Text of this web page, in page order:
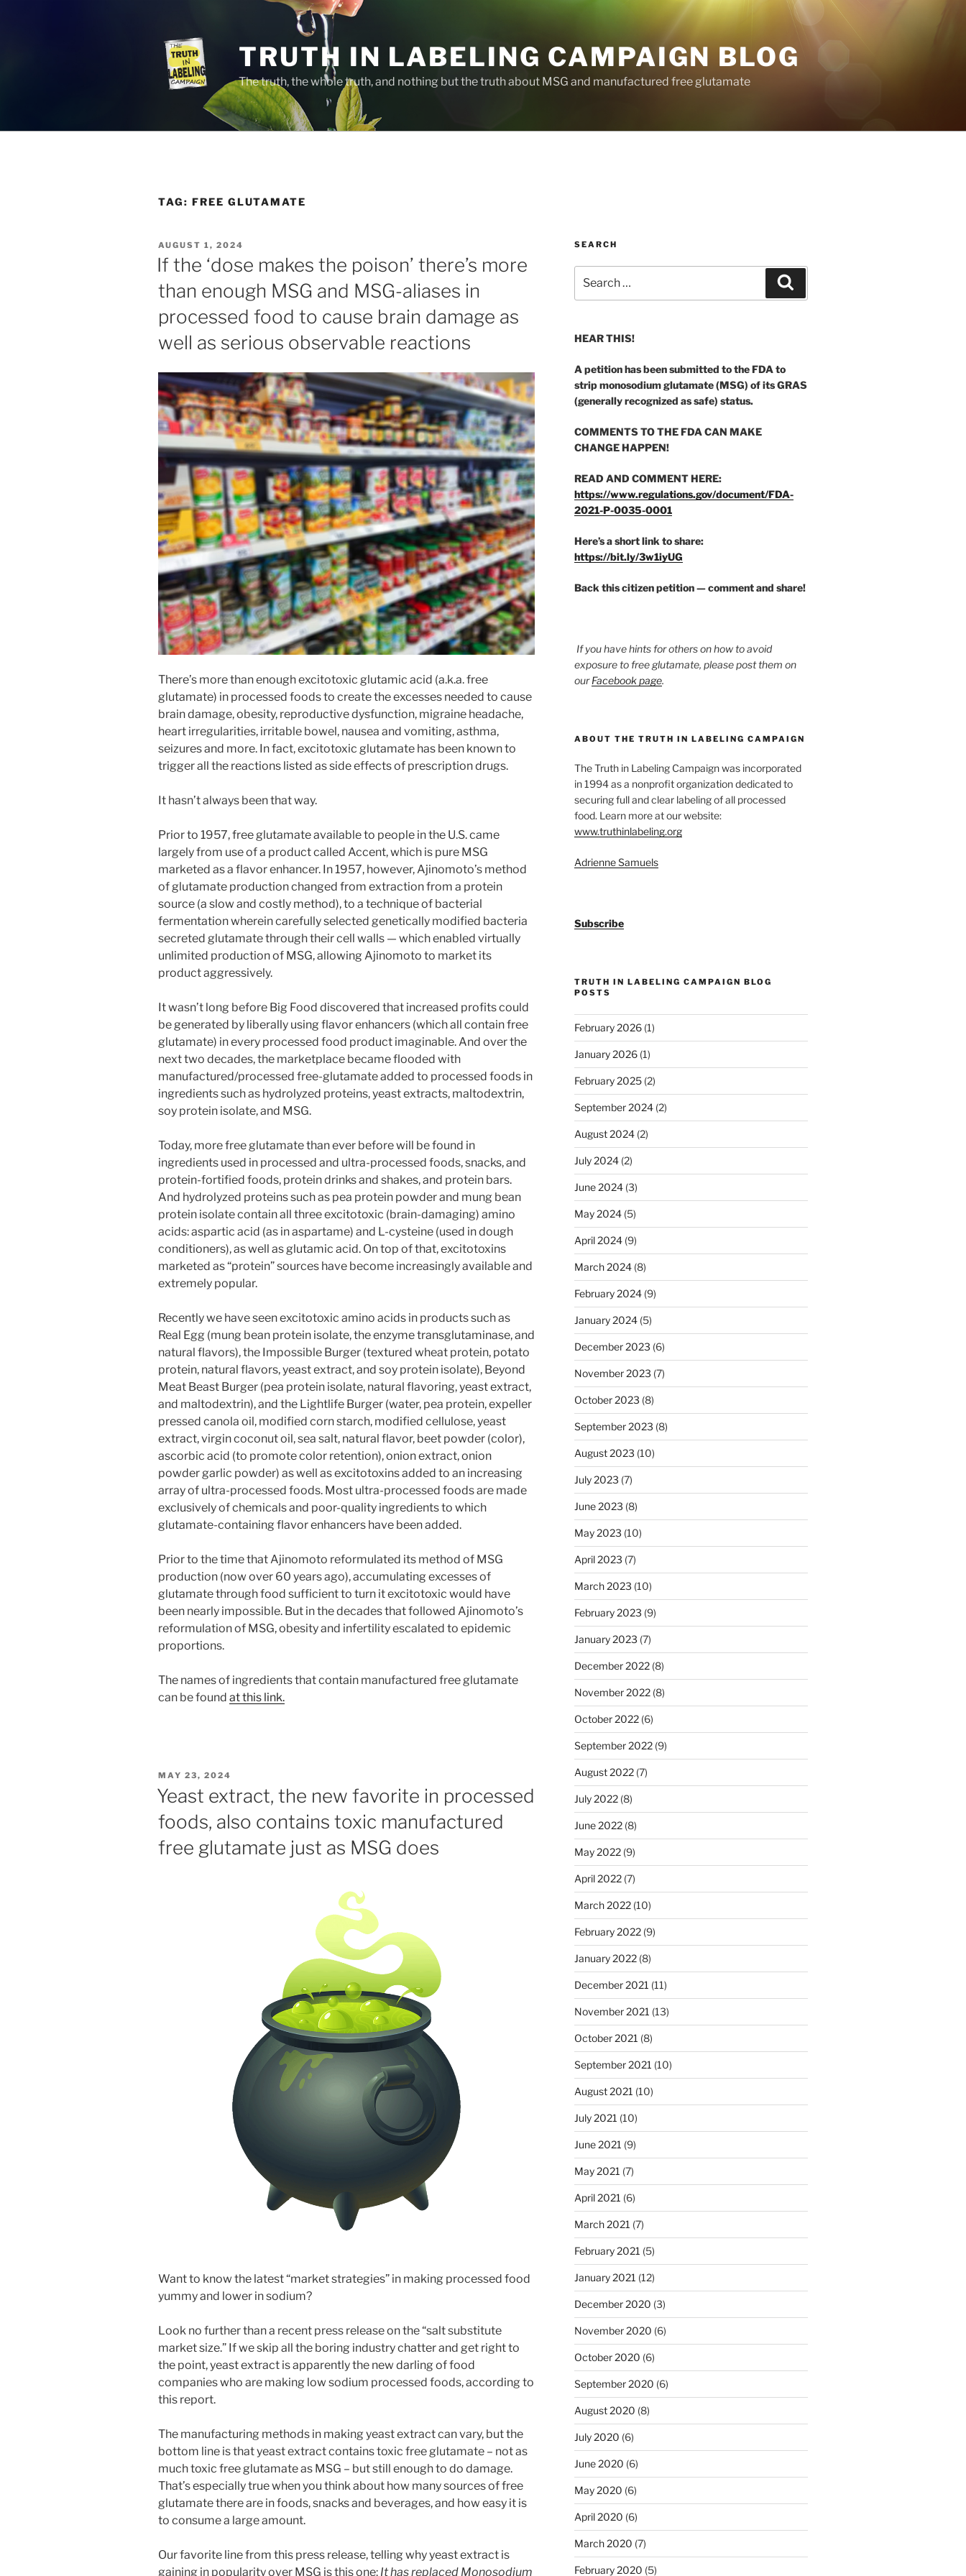
TRUTH IN LABELING CAMPAIGN BLOG
The truth, the whole truth, and nothing but the truth about MSG and manufactured free glutamate
TAG: FREE GLUTAMATE
POSTED
ON
AUGUST 1, 2024
If the ‘dose makes the poison’ there’s more
than enough MSG and MSG-aliases in
processed food to cause brain damage as
well as serious observable reactions
There’s more than enough excitotoxic glutamic acid (a.k.a. free
glutamate) in processed foods to create the excesses needed to cause
brain damage, obesity, reproductive dysfunction, migraine headache,
heart irregularities, irritable bowel, nausea and vomiting, asthma,
seizures and more. In fact, excitotoxic glutamate has been known to
trigger all the reactions listed as side effects of prescription drugs.
It hasn’t always been that way.
Prior to 1957, free glutamate available to people in the U.S. came
largely from use of a product called Accent, which is pure MSG
marketed as a flavor enhancer. In 1957, however, Ajinomoto’s method
of glutamate production changed from extraction from a protein
source (a slow and costly method), to a technique of bacterial
fermentation wherein carefully selected genetically modified bacteria
secreted glutamate through their cell walls — which enabled virtually
unlimited production of MSG, allowing Ajinomoto to market its
product aggressively.
It wasn’t long before Big Food discovered that increased profits could
be generated by liberally using flavor enhancers (which all contain free
glutamate) in every processed food product imaginable. And over the
next two decades, the marketplace became flooded with
manufactured/processed free-glutamate added to processed foods in
ingredients such as hydrolyzed proteins, yeast extracts, maltodextrin,
soy protein isolate, and MSG.
Today, more free glutamate than ever before will be found in
ingredients used in processed and ultra-processed foods, snacks, and
protein-fortified foods, protein drinks and shakes, and protein bars.
And hydrolyzed proteins such as pea protein powder and mung bean
protein isolate contain all three excitotoxic (brain-damaging) amino
acids: aspartic acid (as in aspartame) and L-cysteine (used in dough
conditioners), as well as glutamic acid. On top of that, excitotoxins
marketed as “protein” sources have become increasingly available and
extremely popular.
Recently we have seen excitotoxic amino acids in products such as
Real Egg (mung bean protein isolate, the enzyme transglutaminase, and
natural flavors), the Impossible Burger (textured wheat protein, potato
protein, natural flavors, yeast extract, and soy protein isolate), Beyond
Meat Beast Burger (pea protein isolate, natural flavoring, yeast extract,
and maltodextrin), and the Lightlife Burger (water, pea protein, expeller
pressed canola oil, modified corn starch, modified cellulose, yeast
extract, virgin coconut oil, sea salt, natural flavor, beet powder (color),
ascorbic acid (to promote color retention), onion extract, onion
powder garlic powder) as well as excitotoxins added to an increasing
array of ultra-processed foods. Most ultra-processed foods are made
exclusively of chemicals and poor-quality ingredients to which
glutamate-containing flavor enhancers have been added.
Prior to the time that Ajinomoto reformulated its method of MSG
production (now over 60 years ago), accumulating excesses of
glutamate through food sufficient to turn it excitotoxic would have
been nearly impossible. But in the decades that followed Ajinomoto’s
reformulation of MSG, obesity and infertility escalated to epidemic
proportions.
The names of ingredients that contain manufactured free glutamate
can be found at this link.
POSTED
ON
MAY 23, 2024
Yeast extract, the new favorite in processed
foods, also contains toxic manufactured
free glutamate just as MSG does
Want to know the latest “market strategies” in making processed food
yummy and lower in sodium?
Look no further than a recent press release on the “salt substitute
market size.” If we skip all the boring industry chatter and get right to
the point, yeast extract is apparently the new darling of food
companies who are making low sodium processed foods, according to
this report.
The manufacturing methods in making yeast extract can vary, but the
bottom line is that yeast extract contains toxic free glutamate – not as
much toxic free glutamate as MSG – but still enough to do damage.
That’s especially true when you think about how many sources of free
glutamate there are in foods, snacks and beverages, and how easy it is
to consume a large amount.
Our favorite line from this press release, telling why yeast extract is
gaining in popularity over MSG is this one: It has replaced Monosodium
SEARCH
for:
HEAR THIS!
A petition has been submitted to the FDA to
strip monosodium glutamate (MSG) of its GRAS
(generally recognized as safe) status.
COMMENTS TO THE FDA CAN MAKE
CHANGE HAPPEN!
READ AND COMMENT HERE:
https://www.regulations.gov/document/FDA-
2021-P-0035-0001
Here’s a short link to share:
https://bit.ly/3w1iyUG
Back this citizen petition — comment and share!
If you have hints for others on how to avoid
exposure to free glutamate, please post them on
ourFacebook page.
ABOUT THE TRUTH IN LABELING CAMPAIGN
The Truth in Labeling Campaign was incorporated
in 1994 as a nonprofit organization dedicated to
securing full and clear labeling of all processed
food. Learn more at our website:
www.truthinlabeling.org
Adrienne Samuels
Subscribe
TRUTH IN LABELING CAMPAIGN BLOG
POSTS
February 2026(1)
January 2026(1)
February 2025(2)
September 2024(2)
August 2024(2)
July 2024(2)
June 2024(3)
May 2024(5)
April 2024(9)
March 2024(8)
February 2024(9)
January 2024(5)
December 2023 (6)
November 2023 (7)
October 2023 (8)
September 2023 (8)
August 2023 (10)
July 2023 (7)
June 2023 (8)
May 2023 (10)
April 2023 (7)
March 2023 (10)
February 2023 (9)
January 2023 (7)
December 2022(8)
November 2022(8)
October 2022(6)
September 2022(9)
August 2022(7)
July 2022(8)
June 2022(8)
May 2022(9)
April 2022(7)
March 2022(10)
February 2022(9)
January 2022(8)
December 2021 (11)
November 2021 (13)
October 2021 (8)
September 2021 (10)
August 2021 (10)
July 2021 (10)
June 2021 (9)
May 2021 (7)
April 2021 (6)
March 2021 (7)
February 2021 (5)
January 2021 (12)
December 2020 (3)
November 2020 (6)
October 2020 (6)
September 2020 (6)
August 2020 (8)
July 2020 (6)
June 2020 (6)
May 2020 (6)
April 2020 (6)
March 2020 (7)
February 2020 (5)